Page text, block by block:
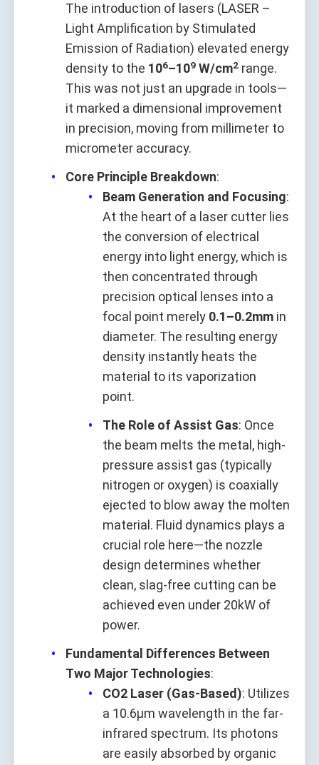
The introduction of lasers (LASER –
Light Amplification by Stimulated
Emission of Radiation) elevated energy
density to the 106–109 W/cm2 range.
This was not just an upgrade in tools—
it marked a dimensional improvement
in precision, moving from millimeter to
micrometer accuracy.
Core Principle Breakdown:
Beam Generation and Focusing:
At the heart of a laser cutter lies
the conversion of electrical
energy into light energy, which is
then concentrated through
precision optical lenses into a
focal point merely 0.1–0.2mm in
diameter. The resulting energy
density instantly heats the
material to its vaporization
point.
The Role of Assist Gas: Once
the beam melts the metal, high-
pressure assist gas (typically
nitrogen or oxygen) is coaxially
ejected to blow away the molten
material. Fluid dynamics plays a
crucial role here—the nozzle
design determines whether
clean, slag-free cutting can be
achieved even under 20kW of
power.
Fundamental Differences Between
Two Major Technologies:
CO2 Laser (Gas-Based): Utilizes
a 10.6μm wavelength in the far-
infrared spectrum. Its photons
are easily absorbed by organic